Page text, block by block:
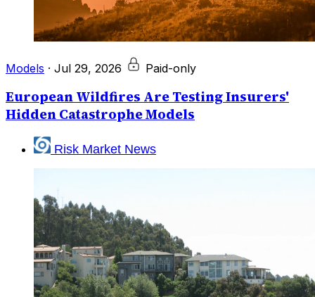
Models · Jul 29, 2026 Paid-only
European Wildfires Are Testing Insurers'
Hidden Catastrophe Models
Risk Market News